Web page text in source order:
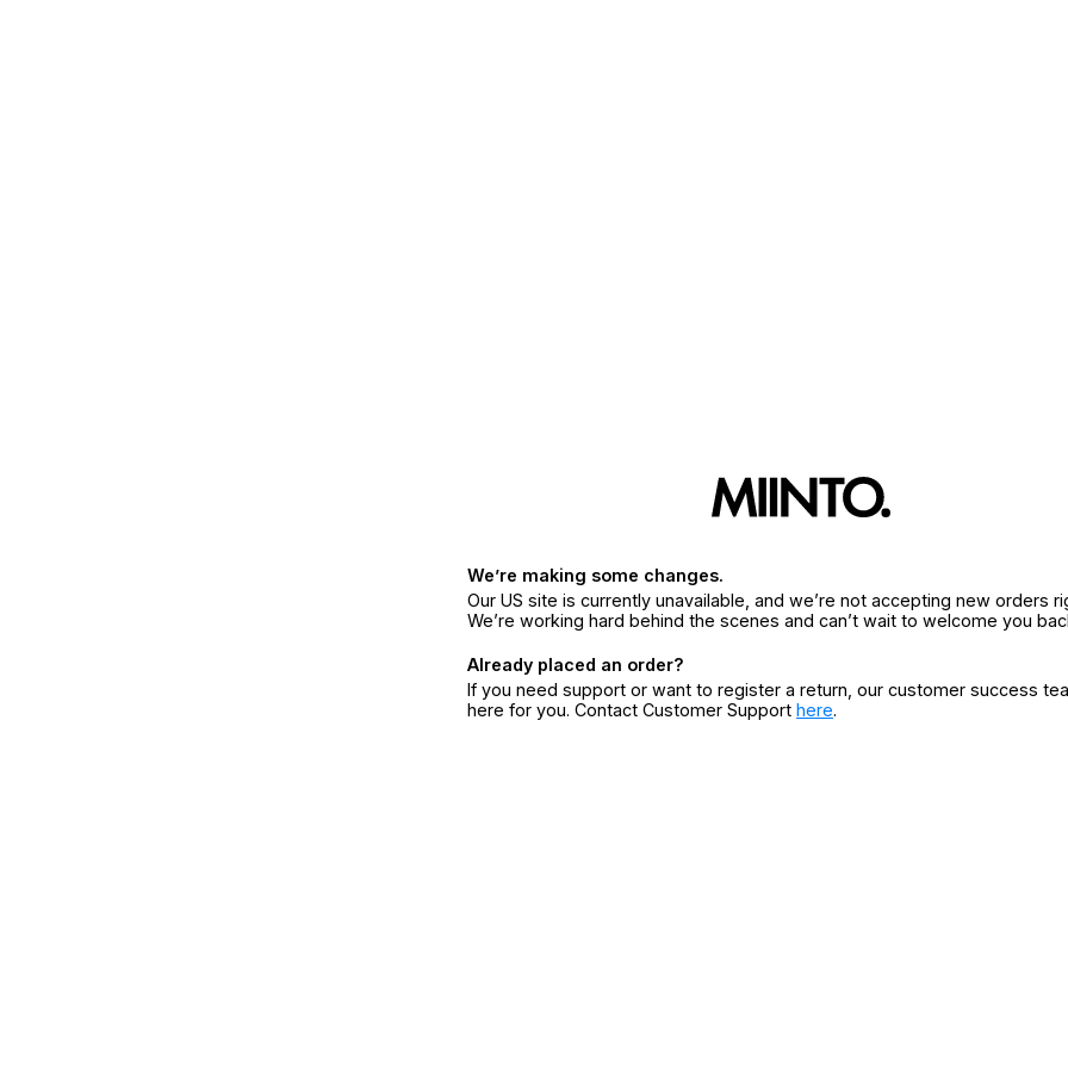
We’re making some changes.
Our US site is currently unavailable, and we’re not accepting new orders
We’re working hard behind the scenes and can’t wait to welcome you
Already placed an order?
If you need support or want to register a return, our customer success
here for you. Contact Customer Support here.